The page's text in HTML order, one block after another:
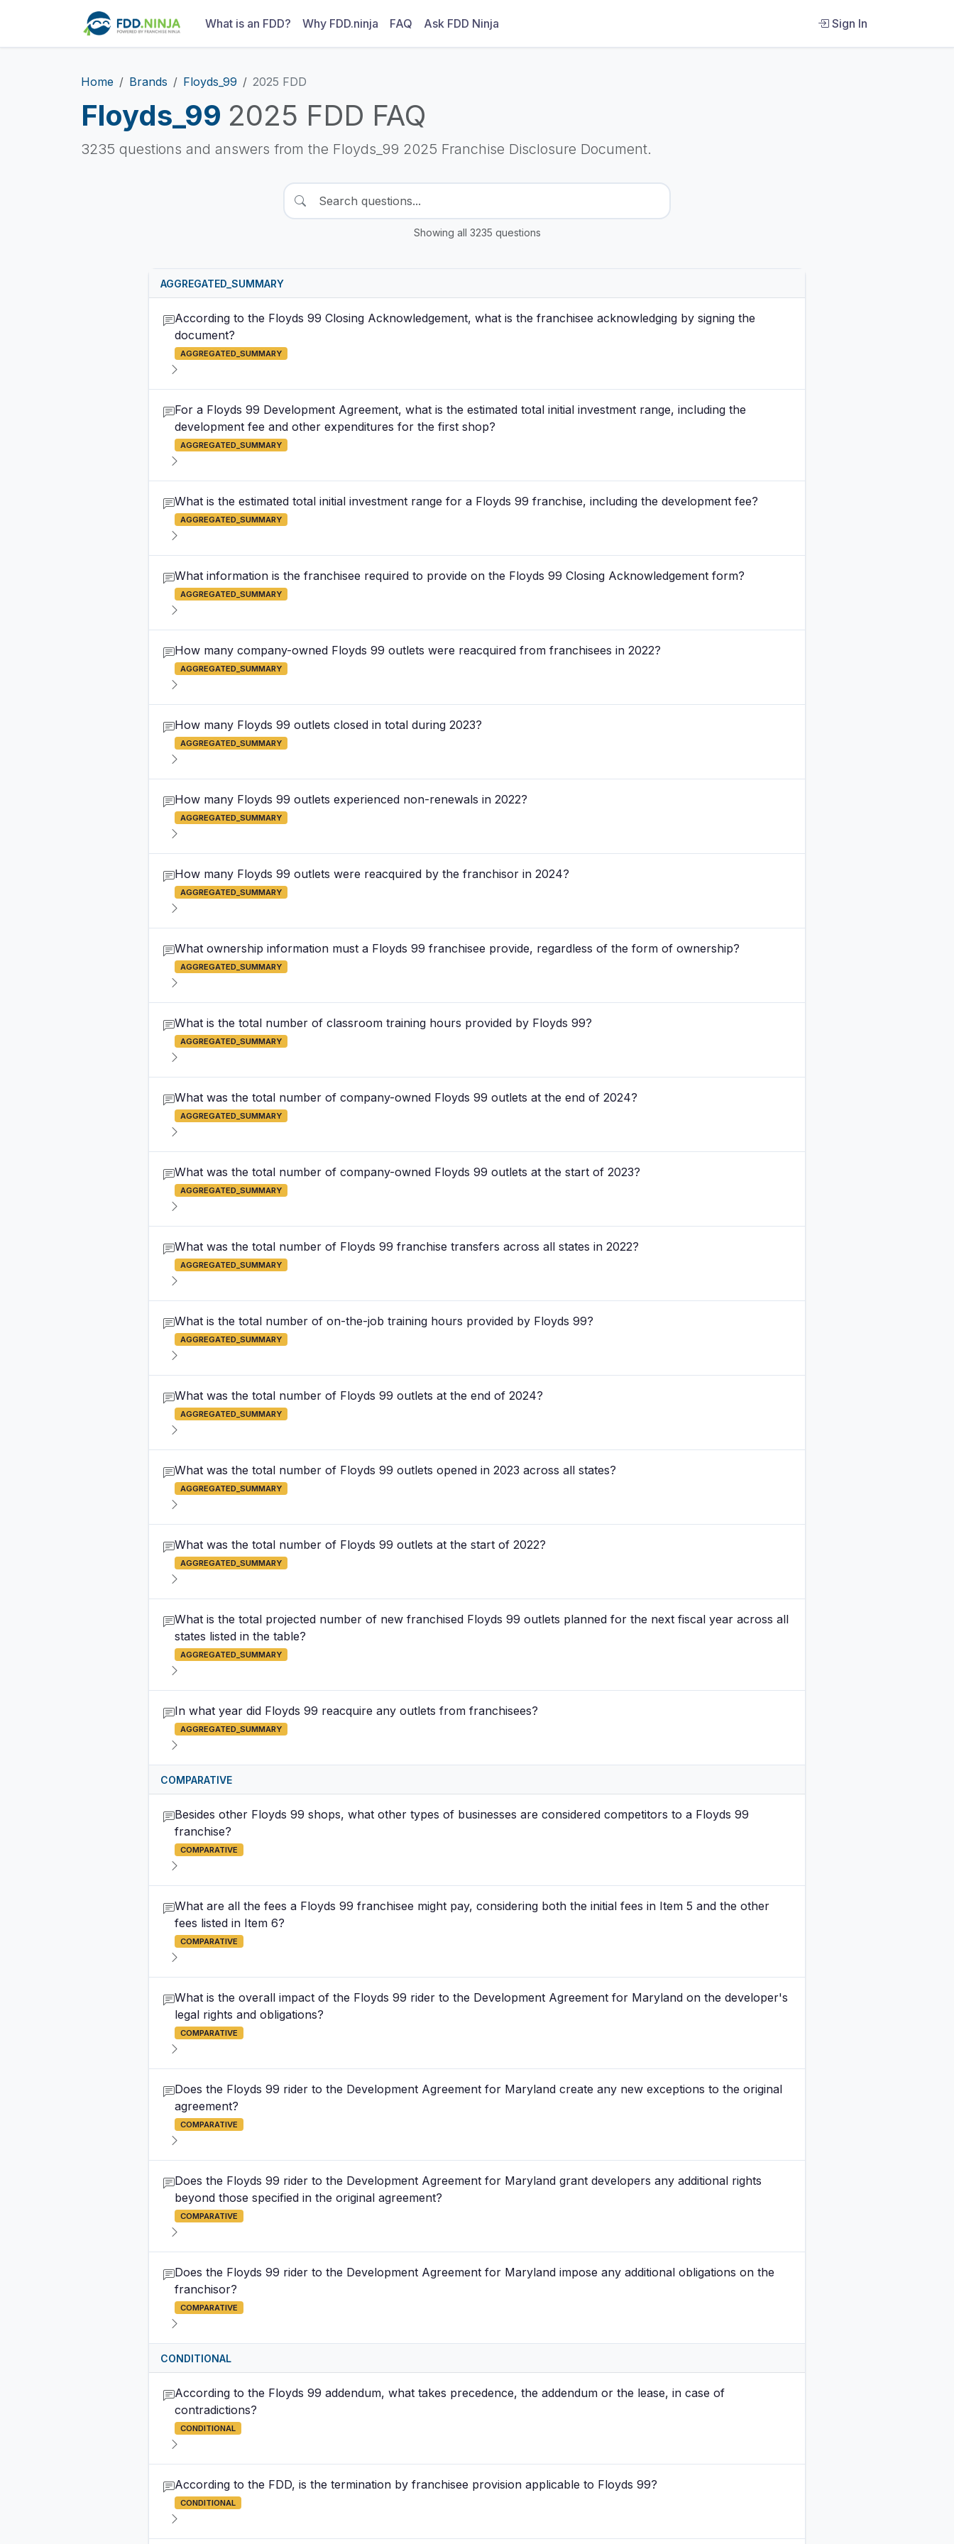
What is an FDD? Why FDD.ninja FAQ Ask FDD Ninja Sign In
Home Brands Floyds_99 2025 FDD
Floyds_99 2025 FDD FAQ
3235 questions and answers from the Floyds_99 2025 Franchise Disclosure Document.
Showing all 3235 questions
AGGREGATED_SUMMARY
According to the Floyds 99 Closing Acknowledgement, what is the franchisee acknowledging by signing the
document?
AGGREGATED_SUMMARY
For a Floyds 99 Development Agreement, what is the estimated total initial investment range, including the
development fee and other expenditures for the first shop?
AGGREGATED_SUMMARY
What is the estimated total initial investment range for a Floyds 99 franchise, including the development fee?
AGGREGATED_SUMMARY
What information is the franchisee required to provide on the Floyds 99 Closing Acknowledgement form?
AGGREGATED_SUMMARY
How many company-owned Floyds 99 outlets were reacquired from franchisees in 2022?
AGGREGATED_SUMMARY
How many Floyds 99 outlets closed in total during 2023?
AGGREGATED_SUMMARY
How many Floyds 99 outlets experienced non-renewals in 2022?
AGGREGATED_SUMMARY
How many Floyds 99 outlets were reacquired by the franchisor in 2024?
AGGREGATED_SUMMARY
What ownership information must a Floyds 99 franchisee provide, regardless of the form of ownership?
AGGREGATED_SUMMARY
What is the total number of classroom training hours provided by Floyds 99?
AGGREGATED_SUMMARY
What was the total number of company-owned Floyds 99 outlets at the end of 2024?
AGGREGATED_SUMMARY
What was the total number of company-owned Floyds 99 outlets at the start of 2023?
AGGREGATED_SUMMARY
What was the total number of Floyds 99 franchise transfers across all states in 2022?
AGGREGATED_SUMMARY
What is the total number of on-the-job training hours provided by Floyds 99?
AGGREGATED_SUMMARY
What was the total number of Floyds 99 outlets at the end of 2024?
AGGREGATED_SUMMARY
What was the total number of Floyds 99 outlets opened in 2023 across all states?
AGGREGATED_SUMMARY
What was the total number of Floyds 99 outlets at the start of 2022?
AGGREGATED_SUMMARY
What is the total projected number of new franchised Floyds 99 outlets planned for the next fiscal year across all
states listed in the table?
AGGREGATED_SUMMARY
In what year did Floyds 99 reacquire any outlets from franchisees?
AGGREGATED_SUMMARY
COMPARATIVE
Besides other Floyds 99 shops, what other types of businesses are considered competitors to a Floyds 99
franchise?
COMPARATIVE
What are all the fees a Floyds 99 franchisee might pay, considering both the initial fees in Item 5 and the other
fees listed in Item 6?
COMPARATIVE
What is the overall impact of the Floyds 99 rider to the Development Agreement for Maryland on the developer's
legal rights and obligations?
COMPARATIVE
Does the Floyds 99 rider to the Development Agreement for Maryland create any new exceptions to the original
agreement?
COMPARATIVE
Does the Floyds 99 rider to the Development Agreement for Maryland grant developers any additional rights
beyond those specified in the original agreement?
COMPARATIVE
Does the Floyds 99 rider to the Development Agreement for Maryland impose any additional obligations on the
franchisor?
COMPARATIVE
CONDITIONAL
According to the Floyds 99 addendum, what takes precedence, the addendum or the lease, in case of
contradictions?
CONDITIONAL
According to the FDD, is the termination by franchisee provision applicable to Floyds 99?
CONDITIONAL